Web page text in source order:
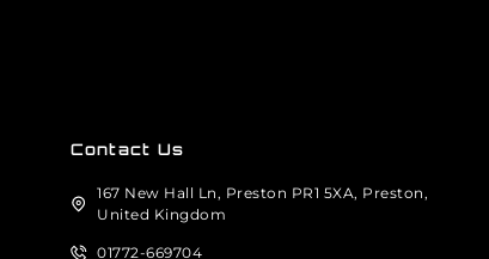
Contact Us
167 New Hall Ln, Preston PR1 5XA, Preston,
United Kingdom
01772-669704